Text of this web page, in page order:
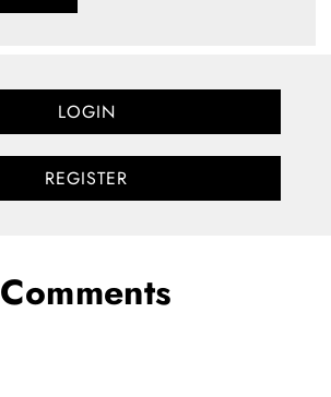
LOGIN
REGISTER
Comments